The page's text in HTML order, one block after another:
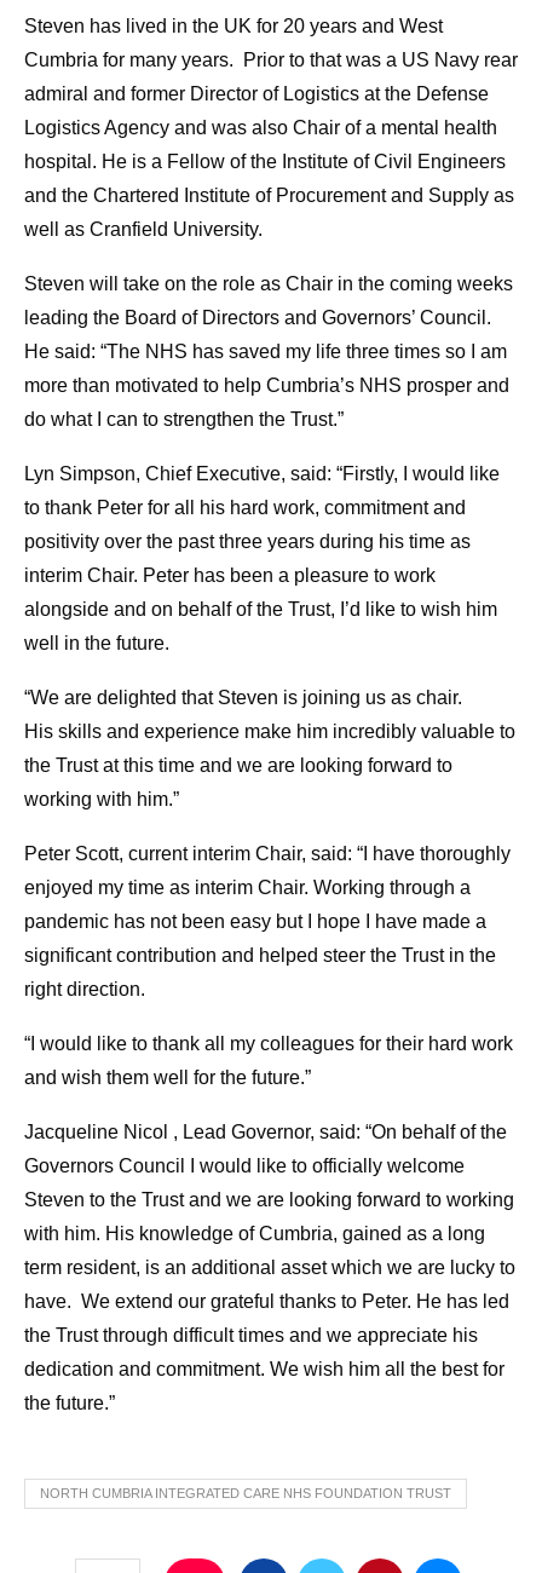
Steven has lived in the UK for 20 years and West
Cumbria for many years. Prior to that was a US Navy rear
admiral and former Director of Logistics at the Defense
Logistics Agency and was also Chair of a mental health
hospital. He is a Fellow of the Institute of Civil Engineers
and the Chartered Institute of Procurement and Supply as
well as Cranfield University.
Steven will take on the role as Chair in the coming weeks
leading the Board of Directors and Governors’ Council.
He said: “The NHS has saved my life three times so I am
more than motivated to help Cumbria’s NHS prosper and
do what I can to strengthen the Trust.”
Lyn Simpson, Chief Executive, said: “Firstly, I would like
to thank Peter for all his hard work, commitment and
positivity over the past three years during his time as
interim Chair. Peter has been a pleasure to work
alongside and on behalf of the Trust, I’d like to wish him
well in the future.
“We are delighted that Steven is joining us as chair.
His skills and experience make him incredibly valuable to
the Trust at this time and we are looking forward to
working with him.”
Peter Scott, current interim Chair, said: “I have thoroughly
enjoyed my time as interim Chair. Working through a
pandemic has not been easy but I hope I have made a
significant contribution and helped steer the Trust in the
right direction.
“I would like to thank all my colleagues for their hard work
and wish them well for the future.”
Jacqueline Nicol , Lead Governor, said: “On behalf of the
Governors Council I would like to officially welcome
Steven to the Trust and we are looking forward to working
with him. His knowledge of Cumbria, gained as a long
term resident, is an additional asset which we are lucky to
have. We extend our grateful thanks to Peter. He has led
the Trust through difficult times and we appreciate his
dedication and commitment. We wish him all the best for
the future.”
NORTH CUMBRIA INTEGRATED CARE NHS FOUNDATION TRUST